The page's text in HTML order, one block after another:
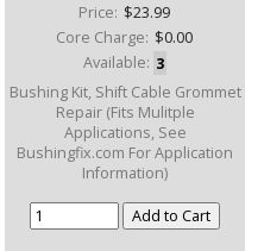
Price: $23.99
Core Charge: $0.00
Available: 3
Bushing Kit, Shift Cable Grommet
Repair (Fits Mulitple
Applications, See
Bushingfix.com For Application
Information)